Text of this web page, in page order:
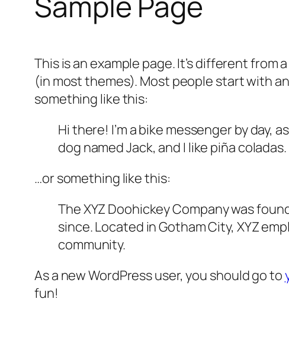
This is an example page. It’s different
(in most themes). Most people start with
something like this:
Hi there! I’m a bike messenger by day,
dog named Jack, and I like piña
…or something like this:
The XYZ Doohickey Company was
since. Located in Gotham City, XYZ
community.
As a new WordPress user, you should go to
fun!